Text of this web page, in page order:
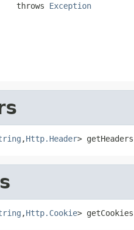
throws
Exception
,Http.Header>
,Http.Cookie>